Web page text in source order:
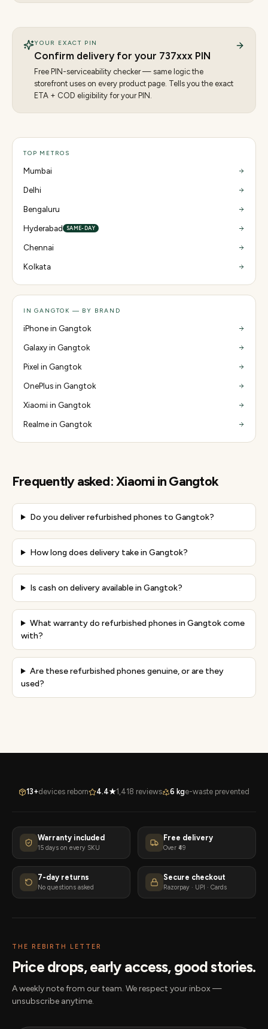
YOUR EXACT PIN
Confirm delivery for your 737xxx PIN
Free PIN-serviceability checker — same logic the
storefront uses on every product page. Tells you the exact
ETA + COD eligibility for your PIN.
TOP METROS
Mumbai
Delhi
Bengaluru
Hyderabad
SAME-DAY
Chennai
Kolkata
IN GANGTOK — BY BRAND
iPhone in Gangtok
Galaxy in Gangtok
Pixel in Gangtok
OnePlus in Gangtok
Xiaomi in Gangtok
Realme in Gangtok
Frequently asked:Xiaomi inGangtok
Do you deliver refurbished phones to Gangtok?
How long does delivery take in Gangtok?
Is cash on delivery available in Gangtok?
What warranty do refurbished phones in Gangtok come
with?
Are these refurbished phones genuine, or are they
used?
13+devices reborn 4.4★1,418 reviews 6 kge-waste prevented
Warranty included
15 days on every SKU
Free delivery
Over ₹49
7-day returns
No questions asked
Secure checkout
Razorpay · UPI · Cards
THE REBIRTH LETTER
Price drops, early access, good stories.
A weekly note from our team. We respect your inbox —
unsubscribe anytime.